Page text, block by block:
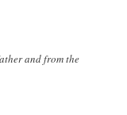
and from the